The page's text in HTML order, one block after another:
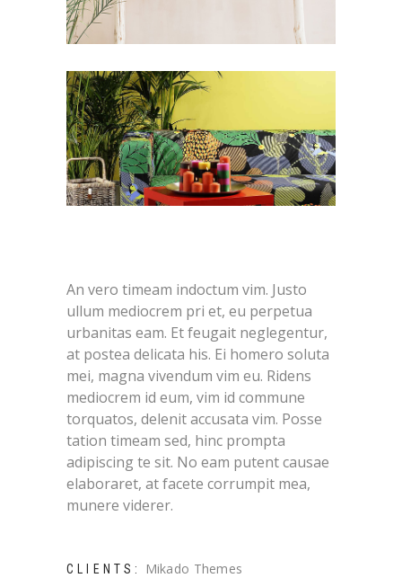
An vero timeam indoctum vim. Justo
ullum mediocrem pri et, eu perpetua
urbanitas eam. Et feugait neglegentur,
at postea delicata his. Ei homero soluta
mei, magna vivendum vim eu. Ridens
mediocrem id eum, vim id commune
torquatos, delenit accusata vim. Posse
tation timeam sed, hinc prompta
adipiscing te sit. No eam putent causae
elaboraret, at facete corrumpit mea,
munere viderer.
CLIENTS: Mikado Themes